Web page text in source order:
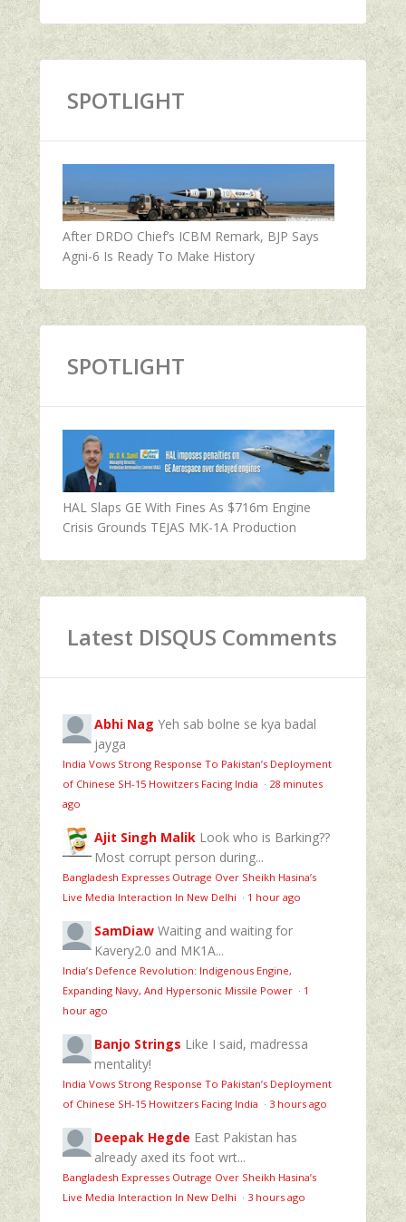
SPOTLIGHT
After DRDO Chief’s ICBM Remark, BJP Says
Agni-6 Is Ready To Make History
SPOTLIGHT
HAL Slaps GE With Fines As $716m Engine
Crisis Grounds TEJAS MK-1A Production
Latest DISQUS Comments
Abhi Nag Yeh sab bolne se kya badal
jayga
India Vows Strong Response To Pakistan’s Deployment
of Chinese SH-15 Howitzers Facing India · 28 minutes
ago
Ajit Singh Malik Look who is Barking??
Most corrupt person during...
Bangladesh Expresses Outrage Over Sheikh Hasina’s
Live Media Interaction In New Delhi · 1 hour ago
SamDiaw Waiting and waiting for
Kavery2.0 and MK1A...
India’s Defence Revolution: Indigenous Engine,
Expanding Navy, And Hypersonic Missile Power · 1
hour ago
Banjo Strings Like I said, madressa
mentality!
India Vows Strong Response To Pakistan’s Deployment
of Chinese SH-15 Howitzers Facing India · 3 hours ago
Deepak Hegde East Pakistan has
already axed its foot wrt...
Bangladesh Expresses Outrage Over Sheikh Hasina’s
Live Media Interaction In New Delhi · 3 hours ago